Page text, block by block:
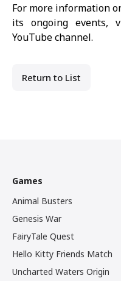
For more information
its ongoing events,
YouTube channel.
Return to List
Games
Animal Busters
Genesis War
FairyTale Quest
Hello Kitty Friends Match
Uncharted Waters Origin